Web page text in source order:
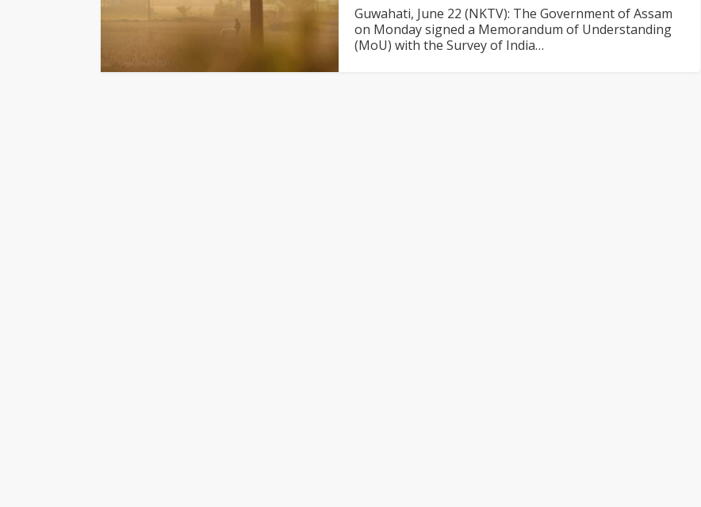
Guwahati, June 22 (NKTV): The Government of Assam
on Monday signed a Memorandum of Understanding
(MoU) with the Survey of India…